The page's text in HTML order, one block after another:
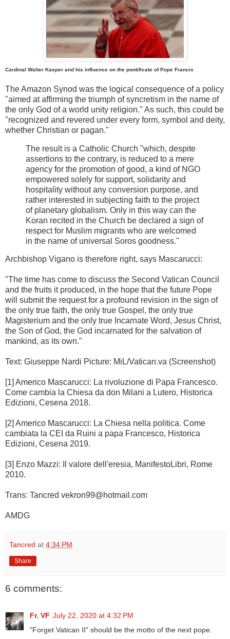
Cardinal Walter Kasper and his influence on the pontificate of Pope Francis
The Amazon Synod was the logical consequence of a policy
"aimed at affirming the triumph of syncretism in the name of
the only God of a world unity religion." As such, this could be
"recognized and revered under every form, symbol and deity,
whether Christian or pagan."
The result is a Catholic Church "which, despite
assertions to the contrary, is reduced to a mere
agency for the promotion of good, a kind of NGO
empowered solely for support, solidarity and
hospitality without any conversion purpose, and
rather interested in subjecting faith to the project
of planetary globalism. Only in this way can the
Koran recited in the Church be declared a sign of
respect for Muslim migrants who are welcomed
in the name of universal Soros goodness."
Archbishop Vigano is therefore right, says Mascarucci:
"The time has come to discuss the Second Vatican Council
and the fruits it produced, in the hope that the future Pope
will submit the request for a profound revision in the sign of
the only true faith, the only true Gospel, the only true
Magisterium and the only true Incarnate Word, Jesus Christ,
the Son of God, the God incarnated for the salvation of
mankind, as its own."
Text: Giuseppe Nardi Picture: MiL/Vatican.va (Screenshot)
[1] Americo Mascarucci: La rivoluzione di Papa Francesco.
Come cambia la Chiesa da don Milani a Lutero, Historica
Edizioni, Cesena 2018.
[2] Americo Mascarucci: La Chiesa nella politica. Come
cambiata la CEI da Ruini a papa Francesco, Historica
Edizioni, Cesena 2019.
[3] Enzo Mazzi: Il valore dell'eresia, ManifestoLibri, Rome
2010.
Trans: Tancred vekron99@hotmail.com
AMDG
Tancred at 4:34 PM
Share
6 comments:
Fr. VF July 22, 2020 at 4:32 PM
"Forget Vatican II" should be the motto of the next pope.